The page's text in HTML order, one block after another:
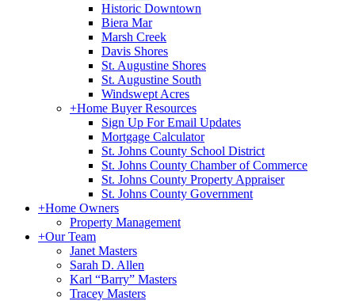
Historic Downtown
Biera Mar
Marsh Creek
Davis Shores
St. Augustine Shores
St. Augustine South
Windswept Acres
+Home Buyer Resources
Sign Up For Email Updates
Mortgage Calculator
St. Johns County School District
St. Johns County Chamber of Commerce
St. Johns County Property Appraiser
St. Johns County Government
+Home Owners
Property Management
+Our Team
Janet Masters
Sarah D. Allen
Karl “Barry” Masters
Tracey Masters